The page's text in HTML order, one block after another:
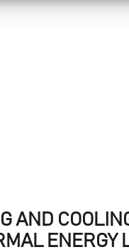
AND
ENERGY